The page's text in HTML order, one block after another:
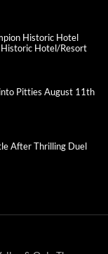
Historic Hotel
Hotel/Resort
Pitties August 11th
After Thrilling Duel